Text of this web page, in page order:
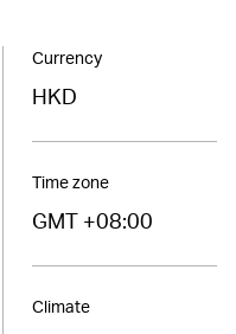
Currency
HKD
Time zone
GMT +08:00
Climate